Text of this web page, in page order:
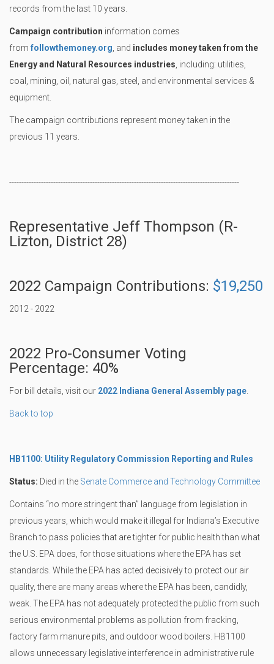
records from the last 10 years.
Campaign contribution information comes
from followthemoney.org , and includes money taken from the
Energy and Natural Resources industries , including: utilities,
coal, mining, oil, natural gas, steel, and environmental services &
equipment.
The campaign contributions represent money taken in the
previous 11 years.
----------------------------------------------------------------------------------------------
Representative Jeff Thompson (R-
Lizton, District 28)
2022 Campaign Contributions: $19,250
2012 - 2022
2022 Pro-Consumer Voting
Percentage: 40%
For bill details, visit our 2022 Indiana General Assembly page
Back to top
HB1100: Utility Regulatory Commission Reporting and Rules
Status: Died in the Senate Commerce and Technology Committee
Contains “no more stringent than” language from legislation in
previous years, which would make it illegal for Indiana’s Executive
Branch to pass policies that are tighter for public health than what
the U.S. EPA does, for those situations where the EPA has set
standards. While the EPA has acted decisively to protect our air
quality, there are many areas where the EPA has been, candidly,
weak. The EPA has not adequately protected the public from such
serious environmental problems as pollution from fracking,
factory farm manure pits, and outdoor wood boilers. HB1100
allows unnecessary legislative interference in administrative rule